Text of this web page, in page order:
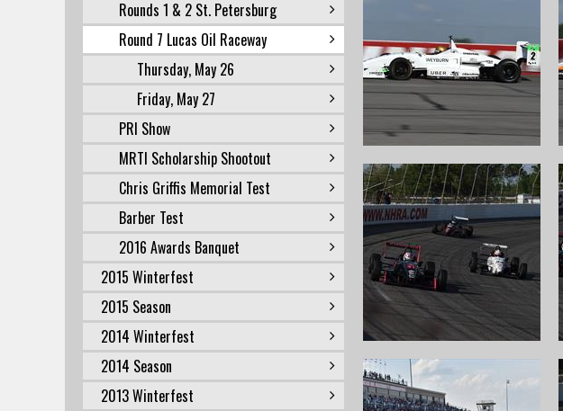
Rounds 1 & 2 St. Petersburg
Round 7 Lucas Oil Raceway
Thursday, May 26
Friday, May 27
PRI Show
MRTI Scholarship Shootout
Chris Griffis Memorial Test
Barber Test
2016 Awards Banquet
2015 Winterfest
2015 Season
2014 Winterfest
2014 Season
2013 Winterfest